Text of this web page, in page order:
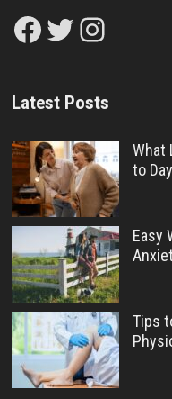
Facebook Twitter Instagram
Latest Posts
What
to Day
Easy
Tips